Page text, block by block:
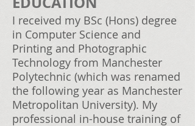
I received my BSc (Hons) degree
in Computer Science and
Printing and Photographic
Technology from Manchester
Polytechnic (which was renamed
the following year as Manchester
Metropolitan University). My
professional in-house training of